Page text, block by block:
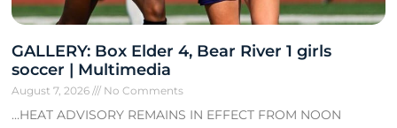
GALLERY: Box Elder 4, Bear River 1 girls
soccer | Multimedia
August 7, 2026 No Comments
…HEAT ADVISORY REMAINS IN EFFECT FROM NOON